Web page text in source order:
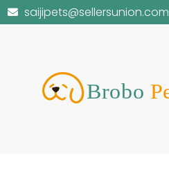
saijipets@sellersunion.com